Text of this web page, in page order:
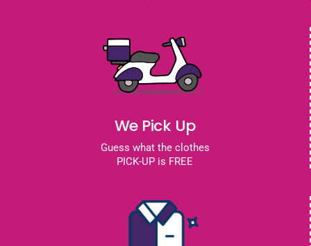
We Pick Up
Guess what the clothes
PICK-UP is FREE